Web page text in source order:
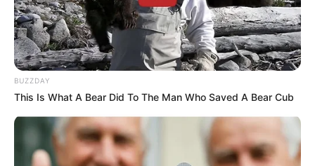
BALLINA
FUTBOLL BOTA
ITALI/SPANJË/ANGLI/GJERMANI
KOMBËTARJA
LEGJIONARËT SERIE A
BUZZDAY
This Is What A Bear Did To The Man Who Saved A Bear Cub